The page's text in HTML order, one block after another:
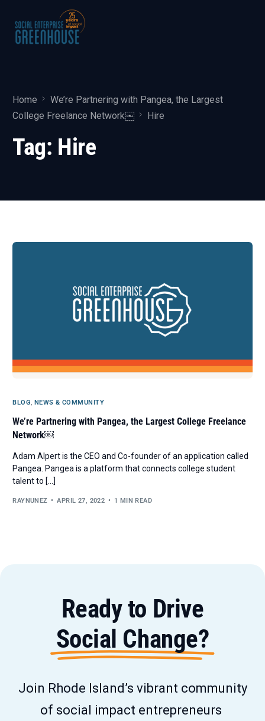
Home
We’re Partnering with Pangea, the Largest
College Freelance Network￼
Hire
Tag: Hire
BLOG, NEWS & COMMUNITY
We’re Partnering with Pangea, the Largest College Freelance
Network￼
Adam Alpert is the CEO and Co-founder of an application called
Pangea. Pangea is a platform that connects college student
talent to […]
RAYNUNEZ APRIL 27, 2022 1 MIN READ
Ready to Drive
Social Change?
Join Rhode Island’s vibrant community
of social impact entrepreneurs